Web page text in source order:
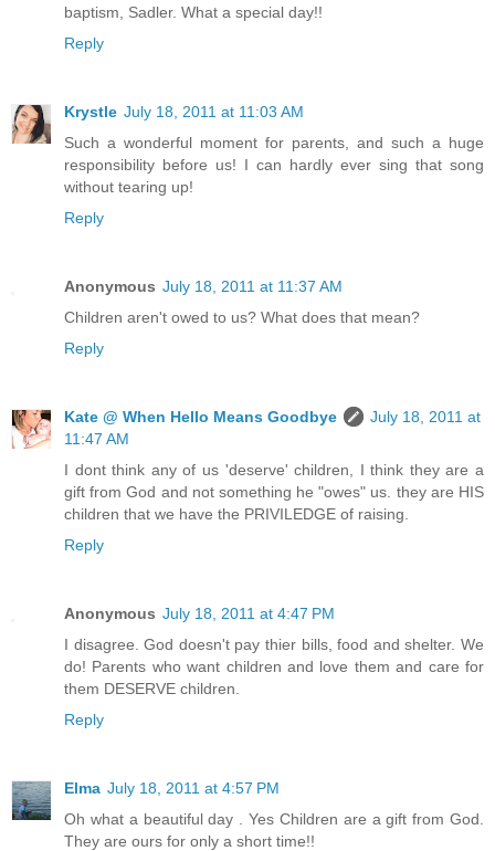
baptism, Sadler. What a special day!!
Reply
Krystle July 18, 2011 at 11:03 AM
Such a wonderful moment for parents, and such a huge
responsibility before us! I can hardly ever sing that song
without tearing up!
Reply
Anonymous July 18, 2011 at 11:37 AM
Children aren't owed to us? What does that mean?
Reply
Kate @ When Hello Means Goodbye
July 18, 2011 at
11:47 AM
I dont think any of us 'deserve' children, I think they are a
gift from God and not something he "owes" us. they are HIS
children that we have the PRIVILEDGE of raising.
Reply
Anonymous July 18, 2011 at 4:47 PM
I disagree. God doesn't pay thier bills, food and shelter. We
do! Parents who want children and love them and care for
them DESERVE children.
Reply
Elma July 18, 2011 at 4:57 PM
Oh what a beautiful day . Yes Children are a gift from God.
They are ours for only a short time!!